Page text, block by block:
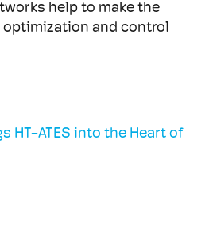
help to make the
optimization and control